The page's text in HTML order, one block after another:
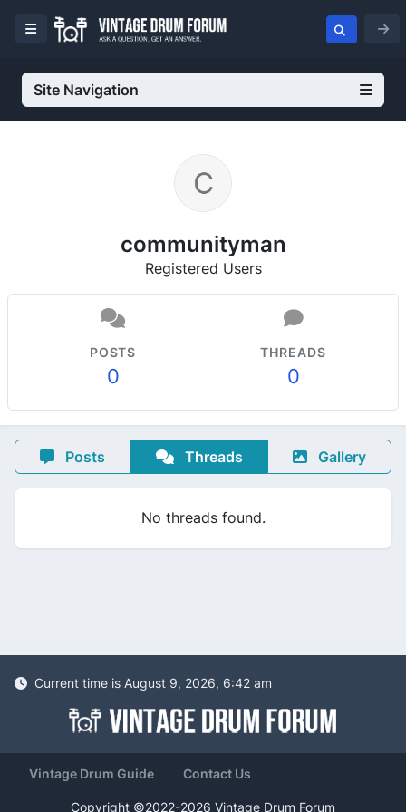
Site Navigation
communityman
Registered Users
POSTS
0
THREADS
0
Posts Threads Gallery
No threads found.
Current time is August 9, 2026, 6:42 am
Vintage Drum Guide Contact Us
Copyright ©2022-2026 Vintage Drum Forum